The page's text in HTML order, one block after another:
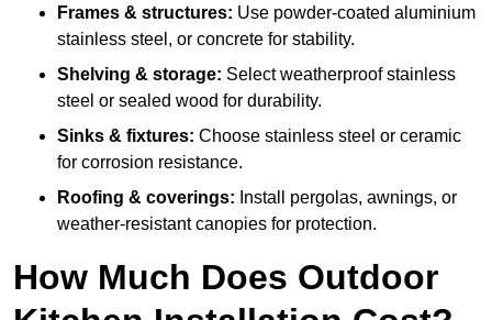
Frames & structures: Use powder-coated aluminium
stainless steel, or concrete for stability.
Shelving & storage: Select weatherproof stainless
steel or sealed wood for durability.
Sinks & fixtures: Choose stainless steel or ceramic
for corrosion resistance.
Roofing & coverings: Install pergolas, awnings, or
weather-resistant canopies for protection.
How Much Does Outdoor